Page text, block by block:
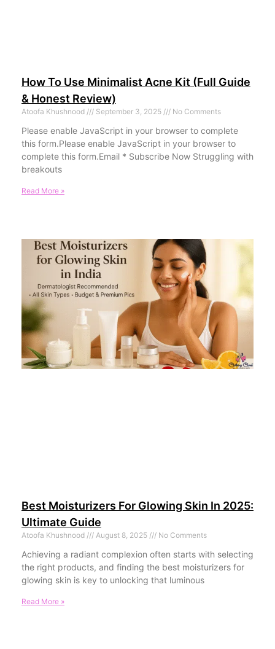
How To Use Minimalist Acne Kit (Full Guide
& Honest Review)
Atoofa Khushnood September 3, 2025 No Comments
Please enable JavaScript in your browser to complete
this form.Please enable JavaScript in your browser to
complete this form.Email * Subscribe Now Struggling with
breakouts
Read More »
Best Moisturizers For Glowing Skin In 2025:
Ultimate Guide
Atoofa Khushnood August 8, 2025 No Comments
Achieving a radiant complexion often starts with selecting
the right products, and finding the best moisturizers for
glowing skin is key to unlocking that luminous
Read More »